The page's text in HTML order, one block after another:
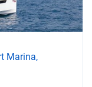
Marina,